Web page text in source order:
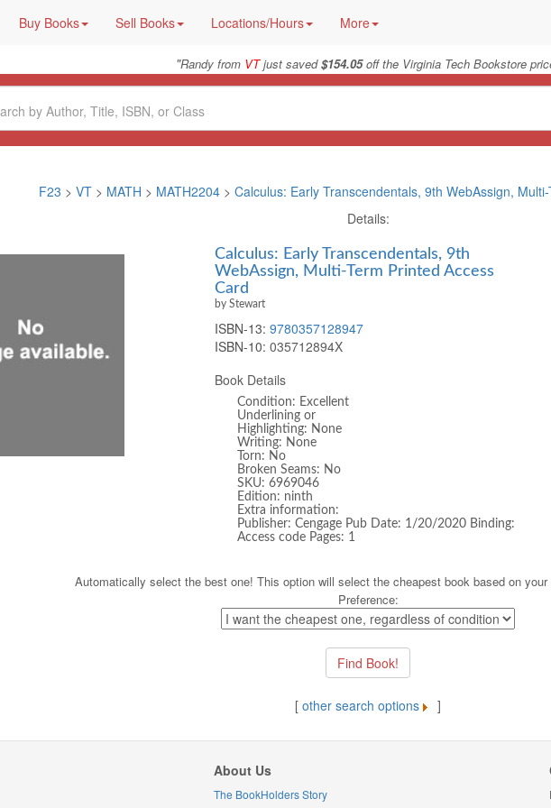
Buy Books Sell Books Locations/Hours More
"Randy from VTjust saved$154.05off the Virginia Tech Bookstore
F23 > VT > MATH > MATH2204> Calculus: Early Transcendentals, 9th WebAssign,
Details:
Calculus: Early Transcendentals, 9th
WebAssign, Multi-Term Printed Access
Card
by Stewart
ISBN-13: 9780357128947
ISBN-10: 035712894X
Book Details
Condition: Excellent
Underlining or
Highlighting: None
Writing: None
Torn: No
Broken Seams: No
SKU: 6969046
Edition: ninth
Extra information:
Publisher: Cengage Pub Date: 1/20/2020 Binding:
Access code Pages: 1
Automatically select the best one! This option will select the cheapest book based on your
Preference:
[ other search options ]
About Us
The BookHolders Story